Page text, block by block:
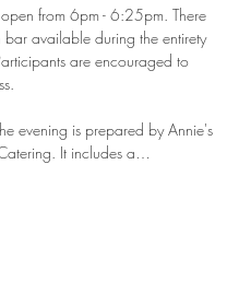
open from 6pm - 6:25pm. There
available during the entirety
are encouraged to
evening is prepared by Annie's
It includes a…